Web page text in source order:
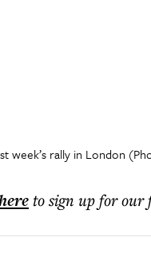
week’s rally in London
to sign up for our